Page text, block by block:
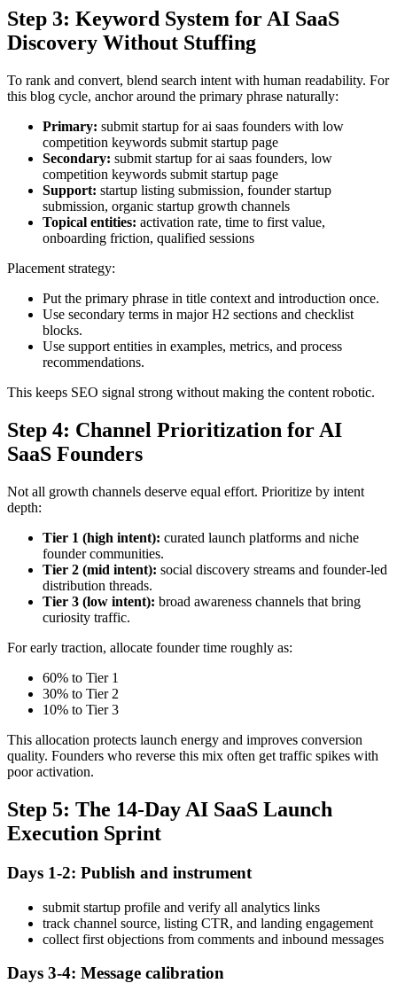
Step 3: Keyword System for AI SaaS
Discovery Without Stuffing
To rank and convert, blend search intent with human readability. For
this blog cycle, anchor around the primary phrase naturally:
Primary: submit startup for ai saas founders with low
competition keywords submit startup page
Secondary: submit startup for ai saas founders, low
competition keywords submit startup page
Support: startup listing submission, founder startup
submission, organic startup growth channels
Topical entities: activation rate, time to first value,
onboarding friction, qualified sessions
Placement strategy:
Put the primary phrase in title context and introduction once.
Use secondary terms in major H2 sections and checklist
blocks.
Use support entities in examples, metrics, and process
recommendations.
This keeps SEO signal strong without making the content robotic.
Step 4: Channel Prioritization for AI
SaaS Founders
Not all growth channels deserve equal effort. Prioritize by intent
depth:
Tier 1 (high intent): curated launch platforms and niche
founder communities.
Tier 2 (mid intent): social discovery streams and founder-led
distribution threads.
Tier 3 (low intent): broad awareness channels that bring
curiosity traffic.
For early traction, allocate founder time roughly as:
60% to Tier 1
30% to Tier 2
10% to Tier 3
This allocation protects launch energy and improves conversion
quality. Founders who reverse this mix often get traffic spikes with
poor activation.
Step 5: The 14-Day AI SaaS Launch
Execution Sprint
Days 1-2: Publish and instrument
submit startup profile and verify all analytics links
track channel source, listing CTR, and landing engagement
collect first objections from comments and inbound messages
Days 3-4: Message calibration